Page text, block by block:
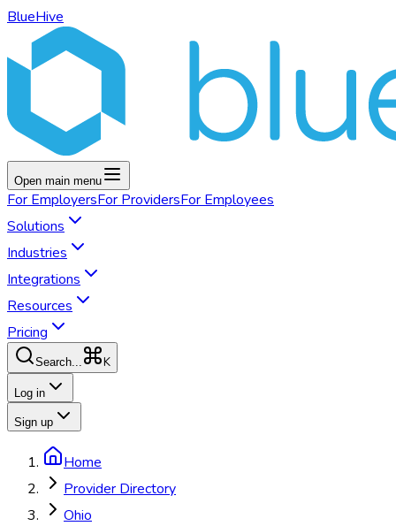
BlueHive
Open main menu
For EmployersFor ProvidersFor Employees
Solutions
Industries
Integrations
Resources
Pricing
Search... K
Log in
Sign up
Home
Provider Directory
Ohio